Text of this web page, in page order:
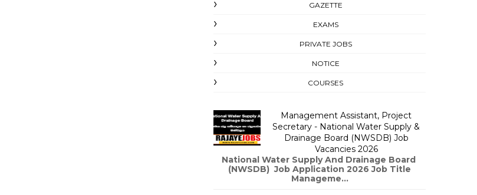
GAZETTE
EXAMS
PRIVATE JOBS
NOTICE
COURSES
Management Assistant, Project
Secretary - National Water Supply &
Drainage Board (NWSDB) Job
Vacancies 2026
National Water Supply And Drainage Board
(NWSDB) Job Application 2026 Job Title
Manageme...